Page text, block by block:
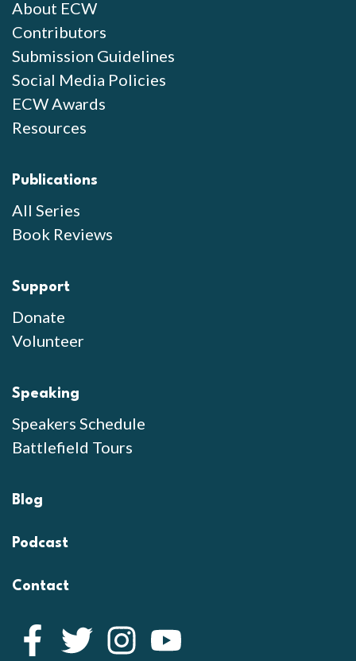
About ECW
Contributors
Submission Guidelines
Social Media Policies
ECW Awards
Resources
Publications
All Series
Book Reviews
Support
Donate
Volunteer
Speaking
Speakers Schedule
Battlefield Tours
Blog
Podcast
Contact
Facebook
Twitter Instagram